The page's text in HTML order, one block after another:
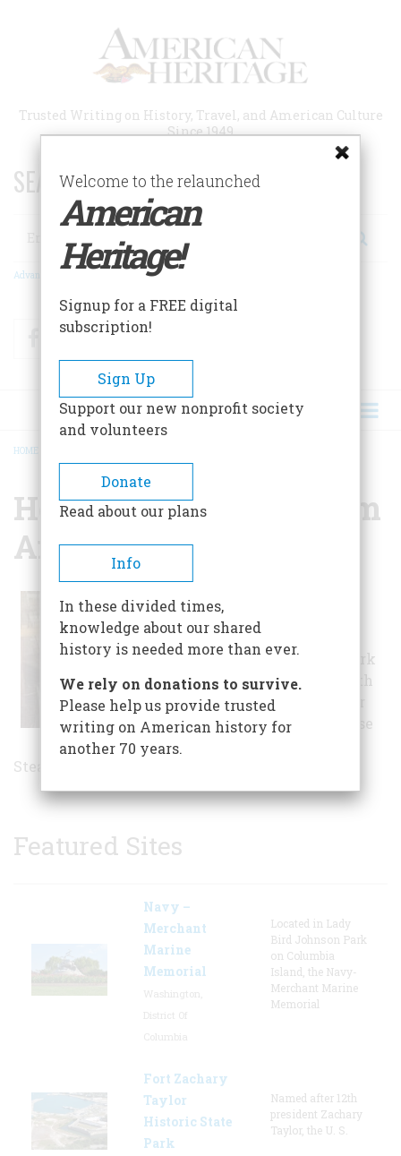
Trusted Writing on History, Travel, and American Culture
Since 1949
SEARCH 75 YEARS OF ESSAYS!
Search
Advanced Search
FacebookTwitter
BREADCRUMB
HOME
Heritage Farm Museum
And Village
glimpse of a
craftsman at work
in the Blacksmith
shop and a closer
look at a 1914 Case
Steam Tractor.
Featured Sites
Navy –
Merchant
Marine
Memorial
Located in Lady
Bird Johnson Park
on Columbia
Island, the Navy-
Merchant Marine
Memorial
Fort Zachary
Taylor
Historic State
Park
Named after 12th
president Zachary
Taylor, the U. S.
Welcome to the relaunched
American
Heritage!
Signup for a FREE digital
subscription!
Sign Up
Support our new nonprofit society
and volunteers
Donate
Read about our plans
Info
In these divided times,
knowledge about our shared
history is needed more than ever.
We rely on donations to survive.
Please help us provide trusted
writing on American history for
another 70 years.